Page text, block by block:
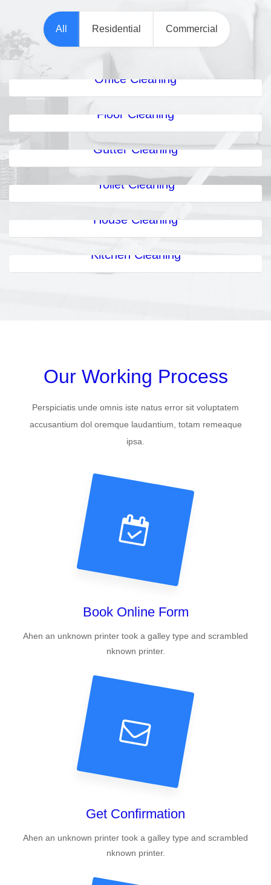
All Residential Commercial
Office Cleaning
Floor Cleaning
Gutter Cleaning
Toilet Cleaning
House Cleaning
Kitchen Cleaning
Our Working Process
Perspiciatis unde omnis iste natus error sit voluptatem
accusantium dol oremque laudantium, totam remeaque
ipsa.
Book Online Form
Ahen an unknown printer took a galley type and scrambled
nknown printer.
Get Confirmation
Ahen an unknown printer took a galley type and scrambled
nknown printer.